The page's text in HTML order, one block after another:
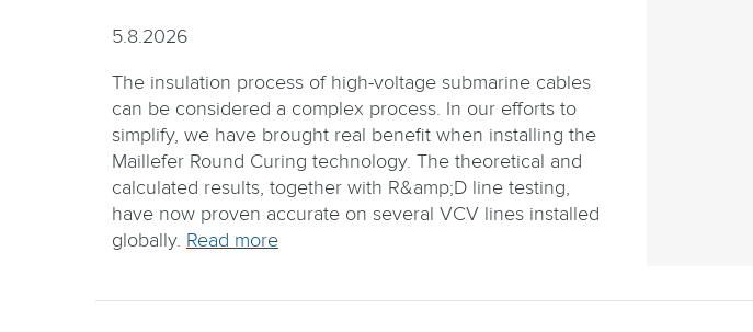
5.8.2026
The insulation process of high-voltage submarine cables
can be considered a complex process. In our efforts to
simplify, we have brought real benefit when installing the
Maillefer Round Curing technology. The theoretical and
calculated results, together with R&amp;D line testing,
have now proven accurate on several VCV lines installed
globally. Read more